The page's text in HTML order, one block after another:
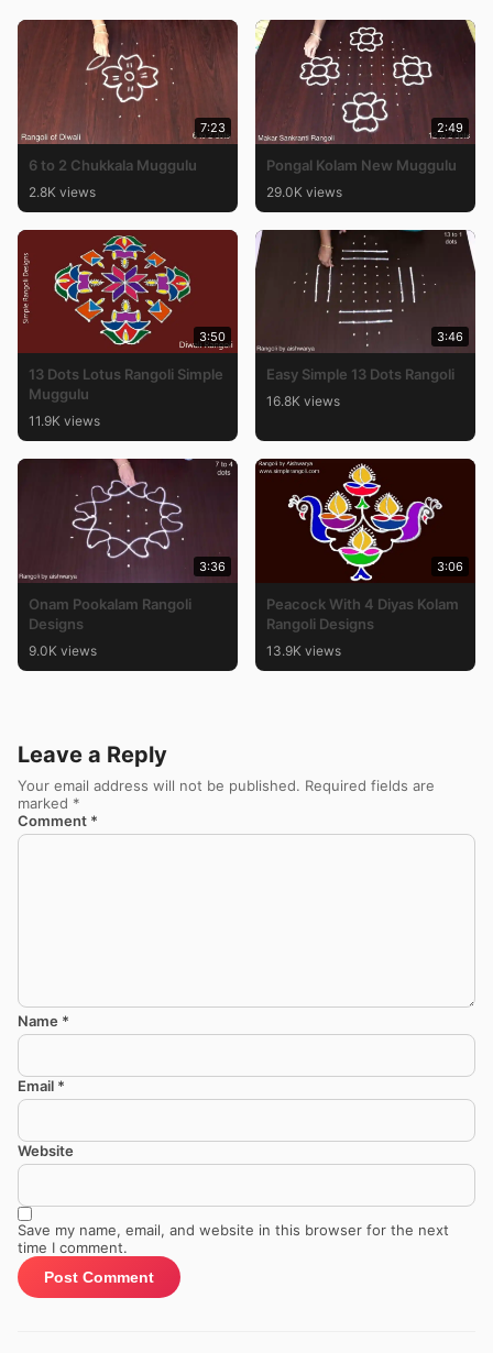
7:23
6 to 2 Chukkala Muggulu
2.8K views
2:49
Pongal Kolam New Muggulu
29.0K views
3:50
13 Dots Lotus Rangoli Simple
Muggulu
11.9K views
3:46
Easy Simple 13 Dots Rangoli
16.8K views
3:36
Onam Pookalam Rangoli
Designs
9.0K views
3:06
Peacock With 4 Diyas Kolam
Rangoli Designs
13.9K views
Leave a Reply
Your email address will not be published. Required fields are
marked *
Comment *
Name *
Email *
Website
Save my name, email, and website in this browser for the next
time I comment.